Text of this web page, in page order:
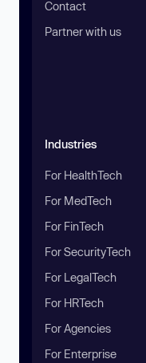
Contact
Partner with us
Industries
For HealthTech
For MedTech
For FinTech
For SecurityTech
For LegalTech
For HRTech
For Agencies
For Enterprise